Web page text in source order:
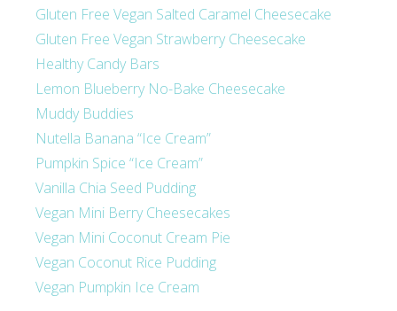
Gluten Free Vegan Salted Caramel Cheesecake
Gluten Free Vegan Strawberry Cheesecake
Healthy Candy Bars
Lemon Blueberry No-Bake Cheesecake
Muddy Buddies
Nutella Banana “Ice Cream”
Pumpkin Spice “Ice Cream”
Vanilla Chia Seed Pudding
Vegan Mini Berry Cheesecakes
Vegan Mini Coconut Cream Pie
Vegan Coconut Rice Pudding
Vegan Pumpkin Ice Cream